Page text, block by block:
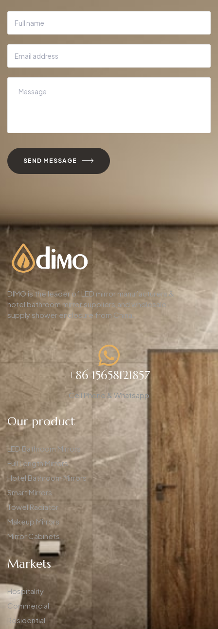
SEND MESSAGE
DIMO is the leader of LED mirror manufacturers &
hotel bathroom mirror suppliers,and wholesale
supply shower enclosure from China.
+86 15658121857
Cell Phone & Whatsapp
Our product
LED Bathroom Mirrors
Full Length Mirrors
Hotel Bathroom Mirrors
Smart Mirrors
Towel Radiator
Makeup Mirrors
Mirror Cabinets
Markets
Hospitality
Commercial
Residential